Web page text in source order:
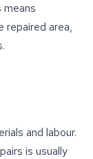
repaired area,
and labour.
is usually